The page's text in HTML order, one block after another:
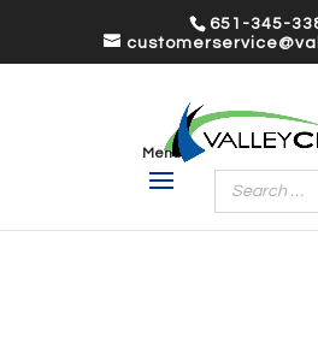
651-345-